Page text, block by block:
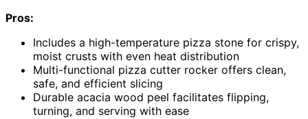
Pros:
Includes a high-temperature pizza stone for crispy,
moist crusts with even heat distribution
Multi-functional pizza cutter rocker offers clean,
safe, and efficient slicing
Durable acacia wood peel facilitates flipping,
turning, and serving with ease